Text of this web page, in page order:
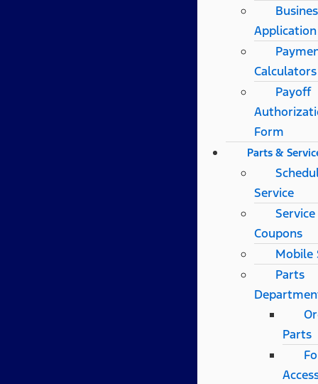
Application
Calculators
Payoff
Form
Parts &
Service
Service
Coupons
Mobile
Parts
Parts